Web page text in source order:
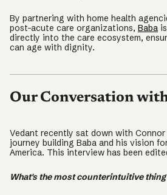
By partnering with home health
post-acute care organizations, Baba
directly into the care ecosystem,
can age with dignity.
Our Conversation
Vedant recently sat down with
journey building Baba and his vision
America. This interview has been
What's the most counterintuitive